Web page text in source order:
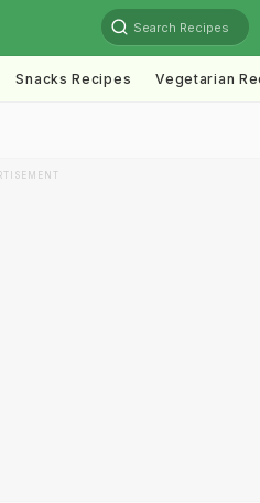
Search Recipes
Snacks Recipes Vegetarian